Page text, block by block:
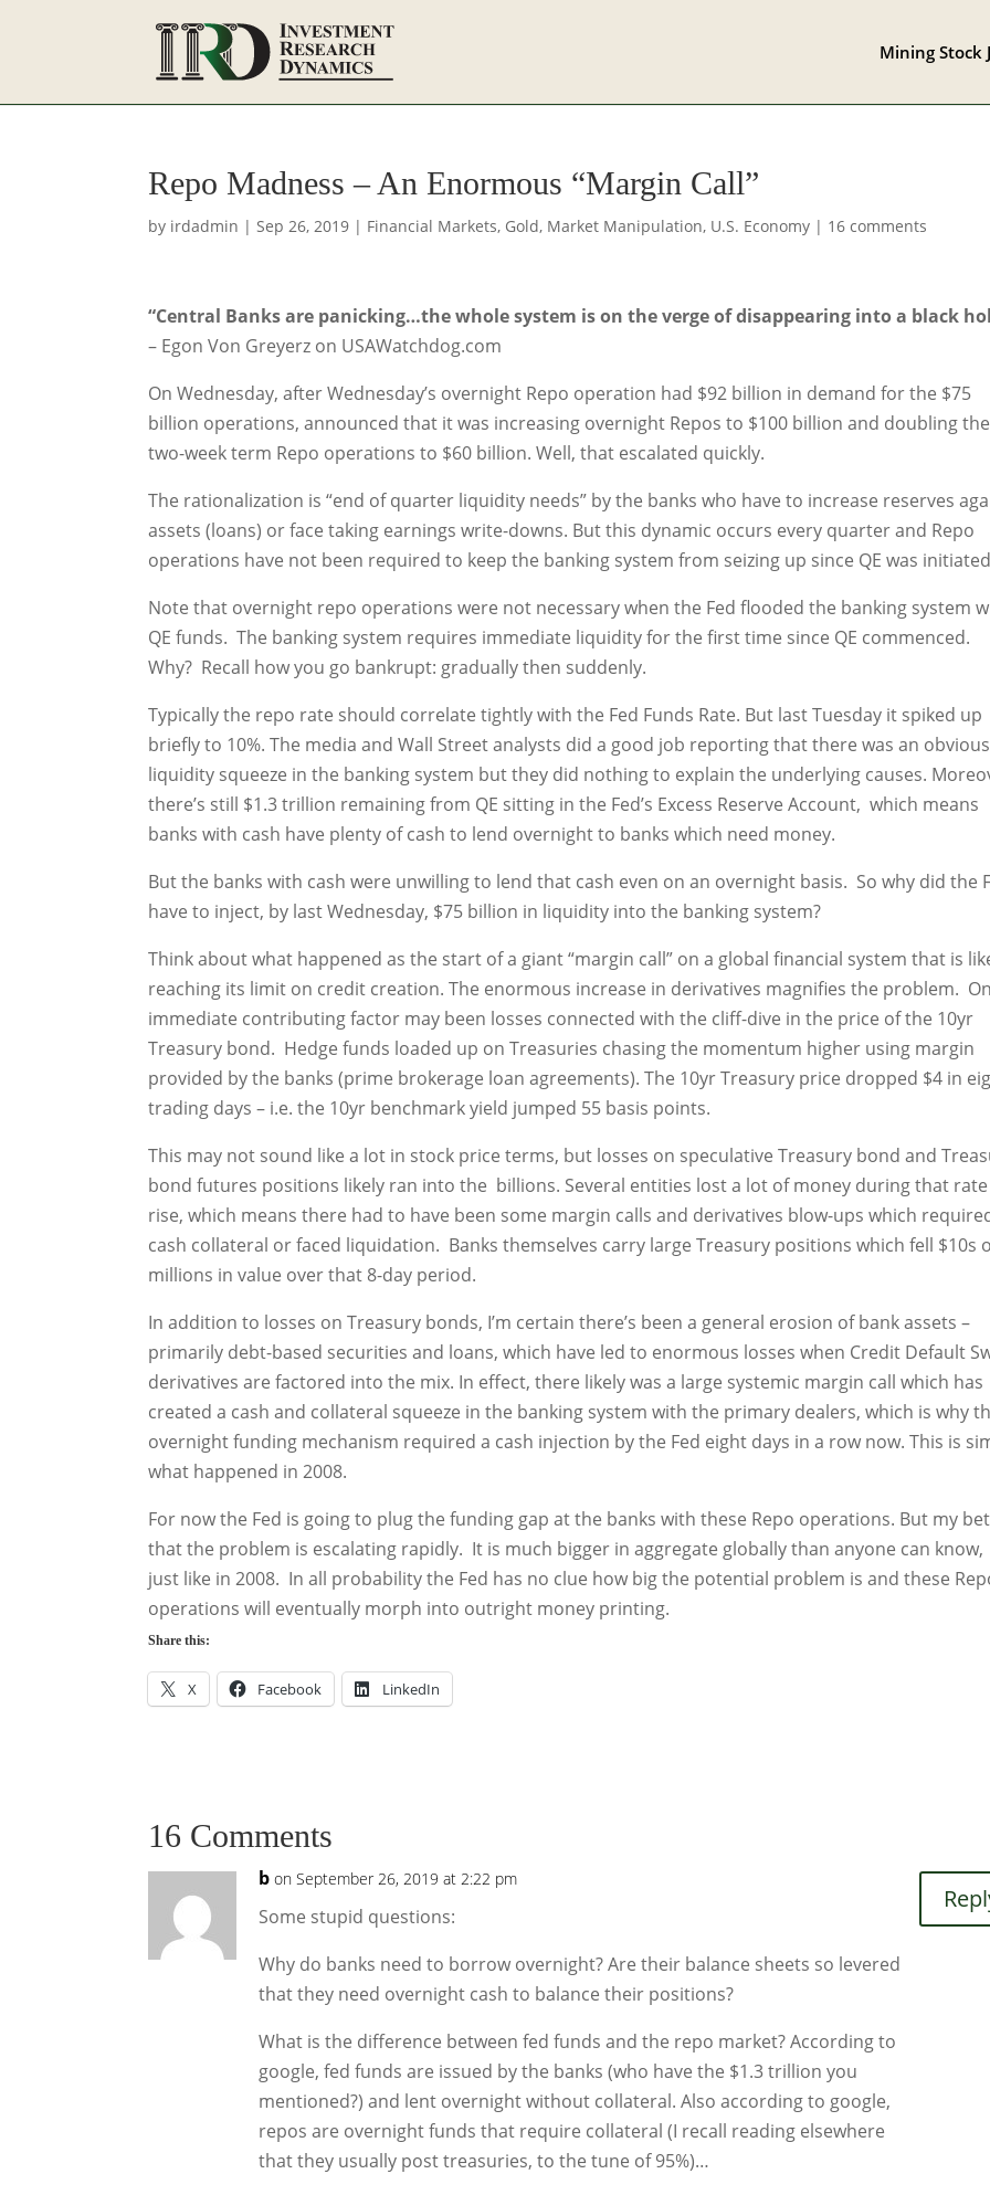
Mining Stock
Repo Madness – An Enormous “Margin Call”
by irdadmin |Sep 26, 2019 | Financial Markets, Gold, Market Manipulation, U.S. Economy | 16 comments
“Central Banks are panicking…the whole system is on the verge of disappearing into a black
– Egon Von Greyerz on USAWatchdog.com
On Wednesday, after Wednesday’s overnight Repo operation had $92 billion in demand for the $75
billion operations, announced that it was increasing overnight Repos to $100 billion and doubling the
two-week term Repo operations to $60 billion. Well, that escalated quickly.
The rationalization is “end of quarter liquidity needs” by the banks who have to increase reserves
assets (loans) or face taking earnings write-downs. But this dynamic occurs every quarter and Repo
operations have not been required to keep the banking system from seizing up since QE was
Note that overnight repo operations were not necessary when the Fed flooded the banking system
QE funds. The banking system requires immediate liquidity for the first time since QE commenced.
Why? Recall how you go bankrupt: gradually then suddenly.
Typically the repo rate should correlate tightly with the Fed Funds Rate. But last Tuesday it spiked up
briefly to 10%. The media and Wall Street analysts did a good job reporting that there was an obvious
liquidity squeeze in the banking system but they did nothing to explain the underlying causes.
there’s still $1.3 trillion remaining from QE sitting in the Fed’s Excess Reserve Account, which means
banks with cash have plenty of cash to lend overnight to banks which need money.
But the banks with cash were unwilling to lend that cash even on an overnight basis. So why did the
have to inject, by last Wednesday, $75 billion in liquidity into the banking system?
Think about what happened as the start of a giant “margin call” on a global financial system that is
reaching its limit on credit creation. The enormous increase in derivatives magnifies the problem.
immediate contributing factor may been losses connected with the cliff-dive in the price of the 10yr
Treasury bond. Hedge funds loaded up on Treasuries chasing the momentum higher using margin
provided by the banks (prime brokerage loan agreements). The 10yr Treasury price dropped $4 in
trading days – i.e. the 10yr benchmark yield jumped 55 basis points.
This may not sound like a lot in stock price terms, but losses on speculative Treasury bond and
bond futures positions likely ran into the billions. Several entities lost a lot of money during that rate
rise, which means there had to have been some margin calls and derivatives blow-ups which
cash collateral or faced liquidation. Banks themselves carry large Treasury positions which fell $10s
millions in value over that 8-day period.
In addition to losses on Treasury bonds, I’m certain there’s been a general erosion of bank assets –
primarily debt-based securities and loans, which have led to enormous losses when Credit Default
derivatives are factored into the mix. In effect, there likely was a large systemic margin call which has
created a cash and collateral squeeze in the banking system with the primary dealers, which is why
overnight funding mechanism required a cash injection by the Fed eight days in a row now. This is
what happened in 2008.
For now the Fed is going to plug the funding gap at the banks with these Repo operations. But my
that the problem is escalating rapidly. It is much bigger in aggregate globally than anyone can know,
just like in 2008. In all probability the Fed has no clue how big the potential problem is and these
operations will eventually morph into outright money printing.
Share this:
X Facebook LinkedIn
16 Comments
b on September 26, 2019 at 2:22 pm
Some stupid questions:
Why do banks need to borrow overnight? Are their balance sheets so levered
that they need overnight cash to balance their positions?
What is the difference between fed funds and the repo market? According to
google, fed funds are issued by the banks (who have the $1.3 trillion you
mentioned?) and lent overnight without collateral. Also according to google,
repos are overnight funds that require collateral (I recall reading elsewhere
that they usually post treasuries, to the tune of 95%)…